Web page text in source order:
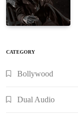
CATEGORY
Bollywood
Dual Audio